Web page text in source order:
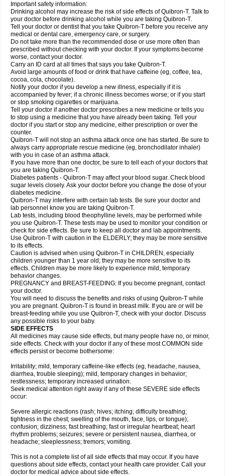
Important safety information:
Drinking alcohol may increase the risk of side effects of Quibron-T. Talk to
your doctor before drinking alcohol while you are taking Quibron-T.
Tell your doctor or dentist that you take Quibron-T before you receive any
medical or dental care, emergency care, or surgery.
Do not take more than the recommended dose or use more often than
prescribed without checking with your doctor. If your symptoms become
worse, contact your doctor.
Carry an ID card at all times that says you take Quibron-T.
Avoid large amounts of food or drink that have caffeine (eg, coffee, tea,
cocoa, cola, chocolate).
Notify your doctor if you develop a new illness, especially if it is
accompanied by fever; if a chronic illness becomes worse; or if you start
or stop smoking cigarettes or marijuana.
Tell your doctor if another doctor prescribes a new medicine or tells you
to stop using a medicine that you have already been taking. Tell your
doctor if you start or stop any medicine, either prescription or over the
counter.
Quibron-T will not stop an asthma attack once one has started. Be sure to
always carry appropriate rescue medicine (eg, bronchodilator inhaler)
with you in case of an asthma attack.
If you have more than one doctor, be sure to tell each of your doctors that
you are taking Quibron-T.
Diabetes patients - Quibron-T may affect your blood sugar. Check blood
sugar levels closely. Ask your doctor before you change the dose of your
diabetes medicine.
Quibron-T may interfere with certain lab tests. Be sure your doctor and
lab personnel know you are taking Quibron-T.
Lab tests, including blood theophylline levels, may be performed while
you use Quibron-T. These tests may be used to monitor your condition or
check for side effects. Be sure to keep all doctor and lab appointments.
Use Quibron-T with caution in the ELDERLY; they may be more sensitive
to its effects.
Caution is advised when using Quibron-T in CHILDREN, especially
children younger than 1 year old; they may be more sensitive to its
effects. Children may be more likely to experience mild, temporary
behavior changes.
PREGNANCY and BREAST-FEEDING: If you become pregnant, contact
your doctor.
You will need to discuss the benefits and risks of using Quibron-T while
you are pregnant. Quibron-T is found in breast milk. If you are or will be
breast-feeding while you use Quibron-T, check with your doctor. Discuss
any possible risks to your baby.
SIDE EFFECTS
All medicines may cause side effects, but many people have no, or minor,
side effects. Check with your doctor if any of these most COMMON side
effects persist or become bothersome:
Irritability; mild, temporary caffeine-like effects (eg, headache, nausea,
diarrhea, trouble sleeping); mild, temporary changes in behavior;
restlessness; temporary increased urination.
Seek medical attention right away if any of these SEVERE side effects
occur:
Severe allergic reactions (rash; hives; itching; difficulty breathing;
tightness in the chest; swelling of the mouth, face, lips, or tongue);
confusion; dizziness; fast breathing; fast or irregular heartbeat; heart
rhythm problems; seizures; severe or persistent nausea, diarrhea, or
headache; sleeplessness; tremors; vomiting.
This is not a complete list of all side effects that may occur. If you have
questions about side effects, contact your health care provider. Call your
doctor for medical advice about side effects.